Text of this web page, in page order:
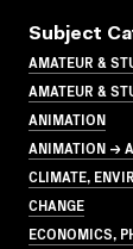
Subject
AMATEUR &
AMATEUR &
ANIMATION
ANIMATION →
CLIMATE,
CHANGE
ECONOMICS,